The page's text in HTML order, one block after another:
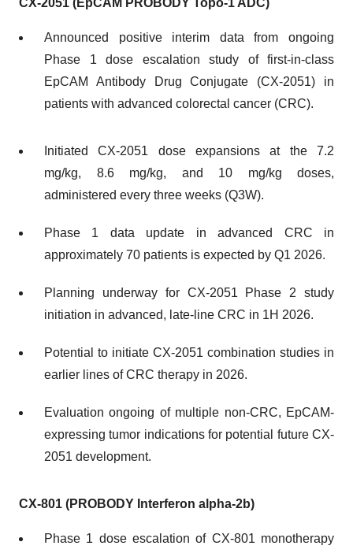
CX-2051 (EpCAM PROBODY Topo-1 ADC)
Announced positive interim data from ongoing
Phase 1 dose escalation study of first-in-class
EpCAM Antibody Drug Conjugate (CX-2051) in
patients with advanced colorectal cancer (CRC).
Initiated CX-2051 dose expansions at the 7.2
mg/kg, 8.6 mg/kg, and 10 mg/kg doses,
administered every three weeks (Q3W).
Phase 1 data update in advanced CRC in
approximately 70 patients is expected by Q1 2026.
Planning underway for CX-2051 Phase 2 study
initiation in advanced, late-line CRC in 1H 2026.
Potential to initiate CX-2051 combination studies in
earlier lines of CRC therapy in 2026.
Evaluation ongoing of multiple non-CRC, EpCAM-
expressing tumor indications for potential future CX-
2051 development.
CX-801 (PROBODY Interferon alpha-2b)
Phase 1 dose escalation of CX-801 monotherapy